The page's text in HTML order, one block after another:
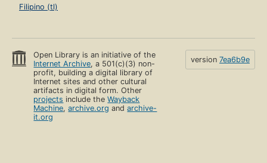
Filipino (tl)
Open Library is an initiative of the
Internet Archive, a 501(c)(3) non-
profit, building a digital library of
Internet sites and other cultural
artifacts in digital form. Other
projects include theWayback
Machine,archive.org andarchive-
it.org
version 7ea6b9e